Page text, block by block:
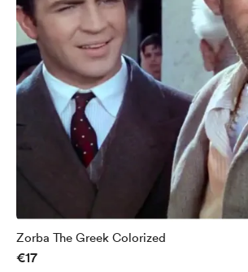
Zorba The Greek Colorized
€17